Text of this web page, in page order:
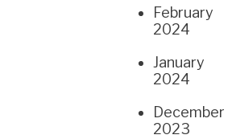
February
2024
January
2024
December
2023